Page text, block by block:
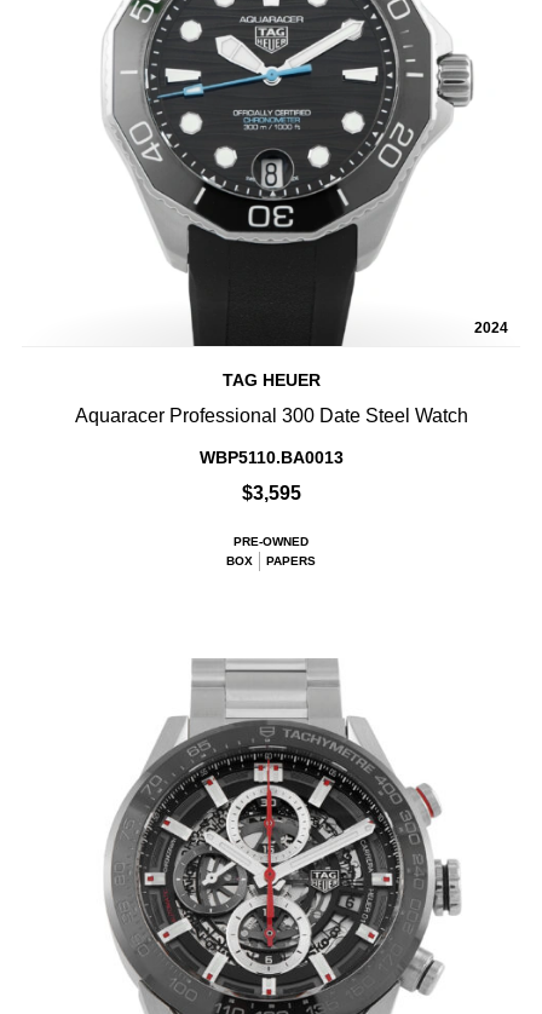
2024
TAG HEUER
Aquaracer Professional 300 Date Steel Watch
WBP5110.BA0013
$3,595
PRE-OWNED
BOX
PAPERS